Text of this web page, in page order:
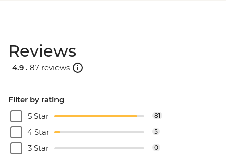
Reviews
4.9 . 87 reviews
Filter by rating
5 Star
81
4 Star 5
3 Star 0